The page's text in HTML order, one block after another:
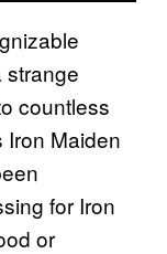
strange
countless
Iron Maiden
for Iron
or